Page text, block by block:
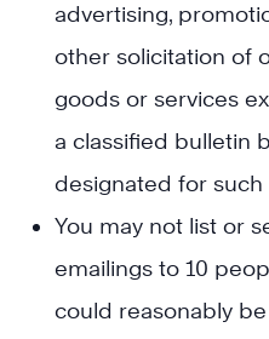
advertising,
other solicitation of
goods or services
a classified bulletin
designated for such
You may not list or
emailings to 10
could reasonably